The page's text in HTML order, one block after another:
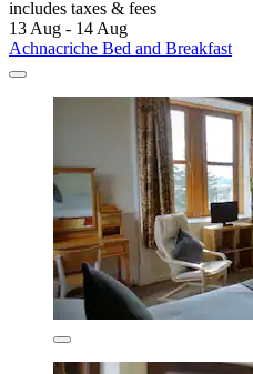
includes taxes & fees
13 Aug - 14 Aug
Achnacriche Bed and Breakfast